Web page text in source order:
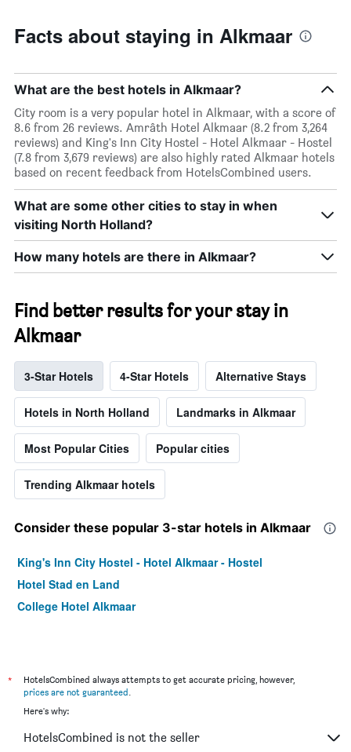
Facts about staying in Alkmaar
What are the best hotels in Alkmaar?
City room is a very popular hotel in Alkmaar, with a score of
8.6 from 26 reviews. Amrâth Hotel Alkmaar (8.2 from 3,264
reviews) and King's Inn City Hostel - Hotel Alkmaar - Hostel
(7.8 from 3,679 reviews) are also highly rated Alkmaar hotels
based on recent feedback from HotelsCombined users.
What are some other cities to stay in when
visiting North Holland?
How many hotels are there in Alkmaar?
Find better results for your stay in
Alkmaar
3-Star Hotels 4-Star Hotels Alternative Stays
Hotels in North Holland Landmarks in Alkmaar
Most Popular Cities Popular cities
Trending Alkmaar hotels
Consider these popular 3-star hotels in Alkmaar
King's Inn City Hostel - Hotel Alkmaar - Hostel
Hotel Stad en Land
College Hotel Alkmaar
*
HotelsCombined always attempts to get accurate pricing, however,
prices are not guaranteed
Here's why:
HotelsCombined is not the seller